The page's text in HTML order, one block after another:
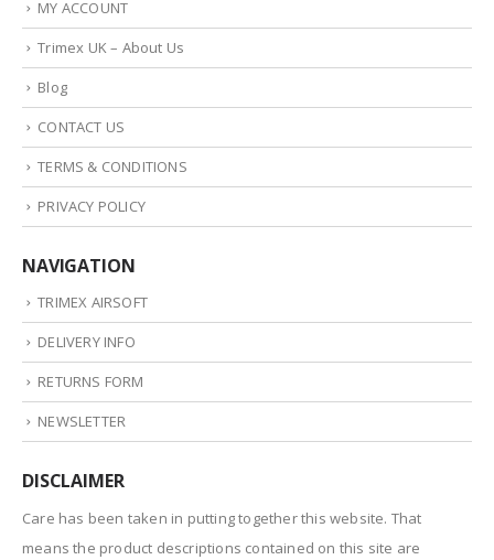
MY ACCOUNT
Trimex UK – About Us
Blog
CONTACT US
TERMS & CONDITIONS
PRIVACY POLICY
NAVIGATION
TRIMEX AIRSOFT
DELIVERY INFO
RETURNS FORM
NEWSLETTER
DISCLAIMER
Care has been taken in putting together this website. That
means the product descriptions contained on this site are